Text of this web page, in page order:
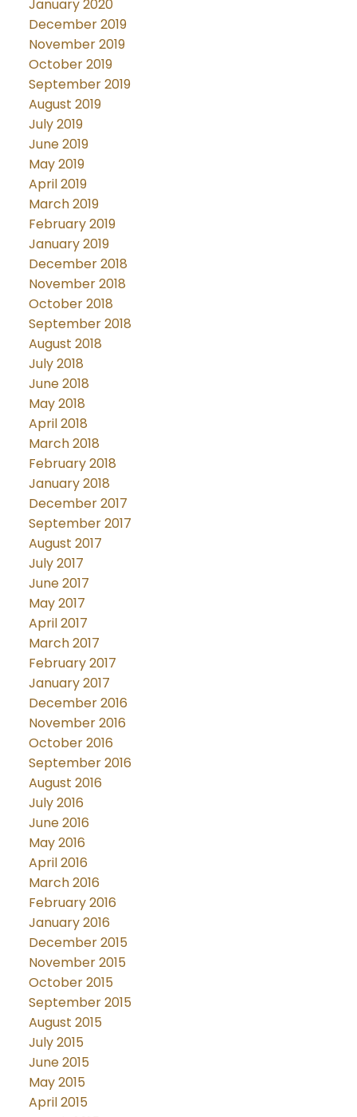
January 2020
December 2019
November 2019
October 2019
September 2019
August 2019
July 2019
June 2019
May 2019
April 2019
March 2019
February 2019
January 2019
December 2018
November 2018
October 2018
September 2018
August 2018
July 2018
June 2018
May 2018
April 2018
March 2018
February 2018
January 2018
December 2017
September 2017
August 2017
July 2017
June 2017
May 2017
April 2017
March 2017
February 2017
January 2017
December 2016
November 2016
October 2016
September 2016
August 2016
July 2016
June 2016
May 2016
April 2016
March 2016
February 2016
January 2016
December 2015
November 2015
October 2015
September 2015
August 2015
July 2015
June 2015
May 2015
April 2015